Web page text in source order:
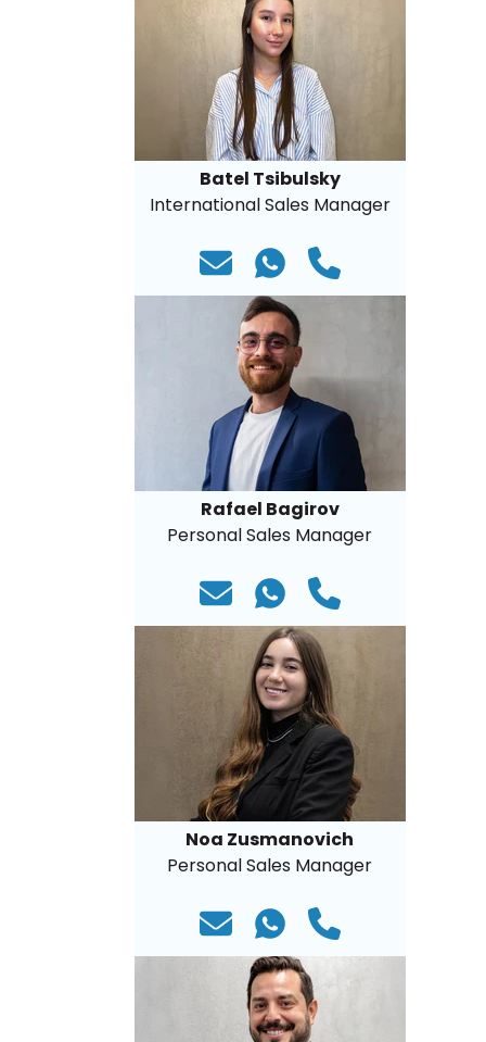
Batel Tsibulsky
International Sales Manager
Rafael Bagirov
Personal Sales Manager
Noa Zusmanovich
Personal Sales Manager